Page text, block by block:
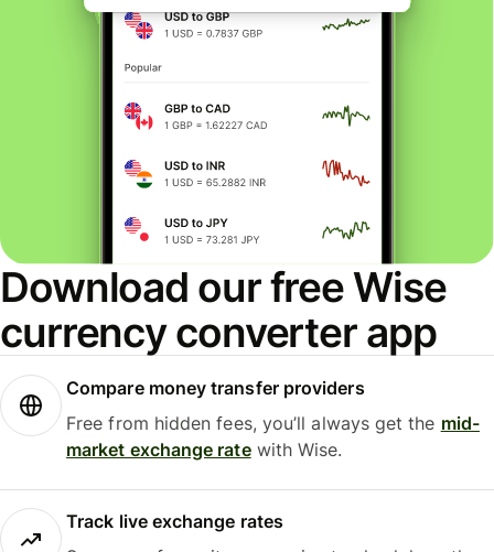
Download our free Wise
currency converter app
Compare money transfer providers
Free from hidden fees, you’ll always get the mid-
market exchange ratewith Wise.
Track live exchange rates